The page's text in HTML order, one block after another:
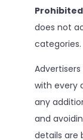
Prohibited
does not
categories.
with every
any
and
details are